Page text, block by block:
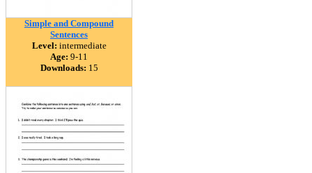
Simple and Compound
Sentences
Level: intermediate
Age: 9-11
Downloads: 15